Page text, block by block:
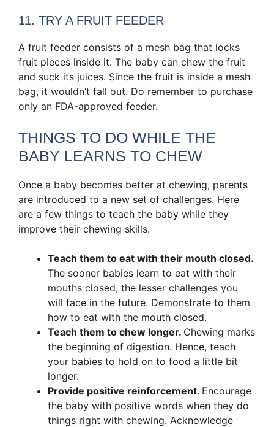
11. TRY A FRUIT FEEDER
A fruit feeder consists of a mesh bag that locks
fruit pieces inside it. The baby can chew the fruit
and suck its juices. Since the fruit is inside a mesh
bag, it wouldn’t fall out. Do remember to purchase
only an FDA-approved feeder.
THINGS TO DO WHILE THE
BABY LEARNS TO CHEW
Once a baby becomes better at chewing, parents
are introduced to a new set of challenges. Here
are a few things to teach the baby while they
improve their chewing skills.
Teach them to eat with their mouth closed.
The sooner babies learn to eat with their
mouths closed, the lesser challenges you
will face in the future. Demonstrate to them
how to eat with the mouth closed.
Teach them to chew longer. Chewing marks
the beginning of digestion. Hence, teach
your babies to hold on to food a little bit
longer.
Provide positive reinforcement. Encourage
the baby with positive words when they do
things right with chewing. Acknowledge